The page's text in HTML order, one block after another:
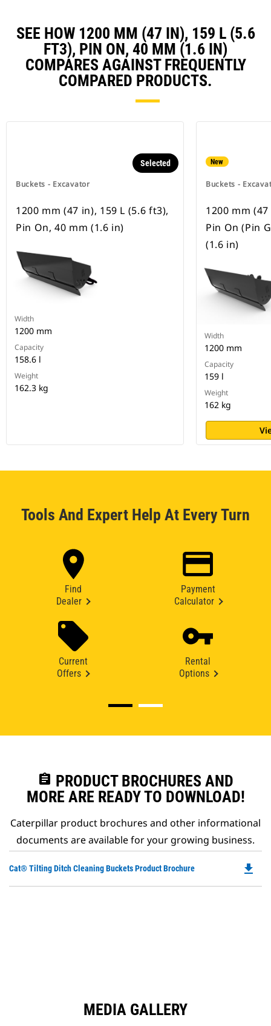
SEE HOW 1200 MM (47 IN), 159 L (5.6
FT3), PIN ON, 40 MM (1.6 IN)
COMPARES AGAINST FREQUENTLY
COMPARED PRODUCTS.
Buckets - Excavator
Selected
1200 mm (47 in), 159 L (5.6 ft3),
Pin On, 40 mm (1.6 in)
Width
1200 mm
Capacity
158.6 l
Weight
162.3 kg
New
Buckets -
1200 mm
Pin On (Pin
(1.6 in)
Width
1200 mm
Capacity
159 l
Weight
162 kg
Tools And Expert Help At Every Turn
Find
Dealer
Payment
Calculator
Current
Offers
Rental
Options
assignment PRODUCT BROCHURES AND
MORE ARE READY TO DOWNLOAD!
Caterpillar product brochures and other informational
documents are available for your growing business.
Cat® Tilting Ditch Cleaning Buckets Product Brochure file_download
MEDIA GALLERY